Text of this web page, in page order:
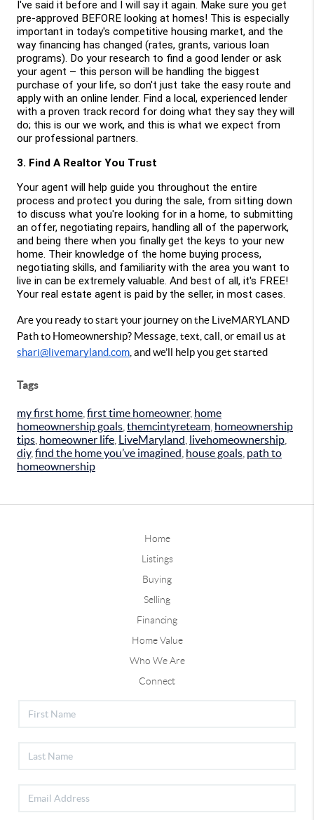
I've said it before and I will say it again. Make sure you get
pre-approved BEFORE looking at homes! This is especially
important in today's competitive housing market, and the
way financing has changed (rates, grants, various loan
programs). Do your research to find a good lender or ask
your agent – this person will be handling the biggest
purchase of your life, so don't just take the easy route and
apply with an online lender. Find a local, experienced lender
with a proven track record for doing what they say they will
do; this is our we work, and this is what we expect from
our professional partners.
3. Find A Realtor You Trust
Your agent will help guide you throughout the entire
process and protect you during the sale, from sitting down
to discuss what you're looking for in a home, to submitting
an offer, negotiating repairs, handling all of the paperwork,
and being there when you finally get the keys to your new
home. Their knowledge of the home buying process,
negotiating skills, and familiarity with the area you want to
live in can be extremely valuable. And best of all, it's FREE!
Your real estate agent is paid by the seller, in most cases.
Are you ready to start your journey on the LiveMARYLAND
shari@livemaryland.com , and we’ll help you get started
Tags
my first home first time homeowner, home
homeownership goals themcintyreteam homeownership
tips homeowner life LiveMaryland livehomeownership
diy, find the home you’ve imagined house goals path to
homeownership
Home
Listings
Buying
Selling
Financing
Home Value
Who We Are
Connect